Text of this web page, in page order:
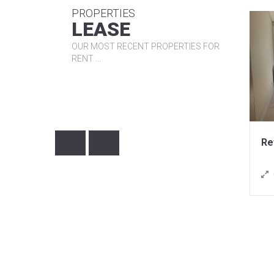
PROPERTIES
LEASE
OUR MOST RECENT PROPERTIES FOR
RENT ...
R R
1.480,00€ / month